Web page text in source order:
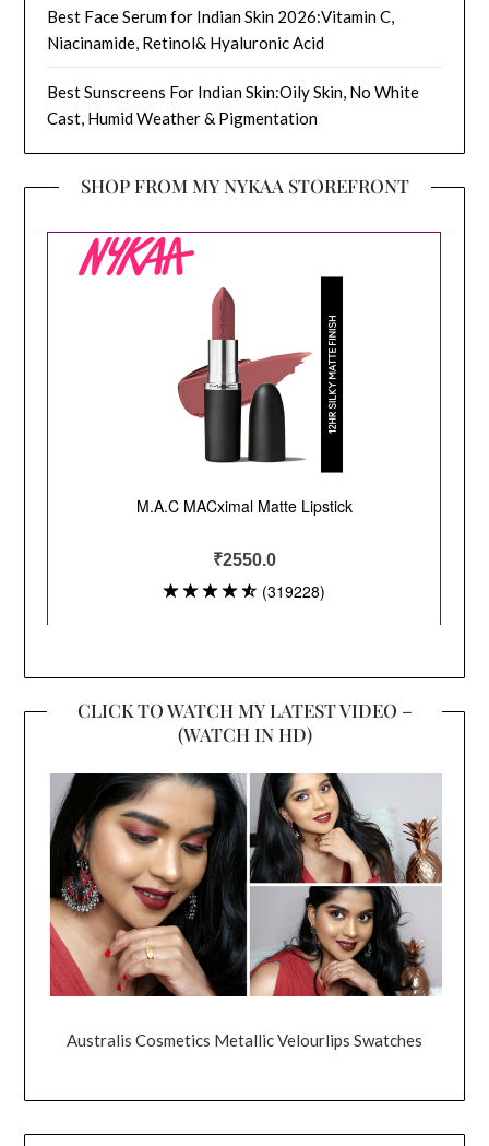
Best Face Serum for Indian Skin 2026:Vitamin C,
Niacinamide, Retinol& Hyaluronic Acid
Best Sunscreens For Indian Skin:Oily Skin, No White
Cast, Humid Weather & Pigmentation
SHOP FROM MY NYKAA STOREFRONT
CLICK TO WATCH MY LATEST VIDEO –
(WATCH IN HD)
Australis Cosmetics Metallic Velourlips Swatches